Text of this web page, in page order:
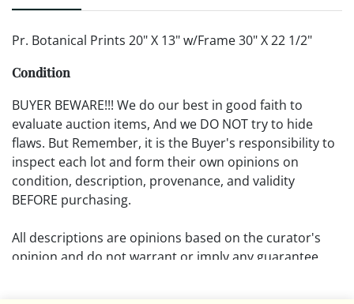
Pr. Botanical Prints 20" X 13" w/Frame 30" X 22 1/2"
Condition
BUYER BEWARE!!! We do our best in good faith to
evaluate auction items, And we DO NOT try to hide
flaws. But Remember, it is the Buyer's responsibility to
inspect each lot and form their own opinions on
condition, description, provenance, and validity
BEFORE purchasing.
All descriptions are opinions based on the curator's
opinion and do not warrant or imply any guarantee.